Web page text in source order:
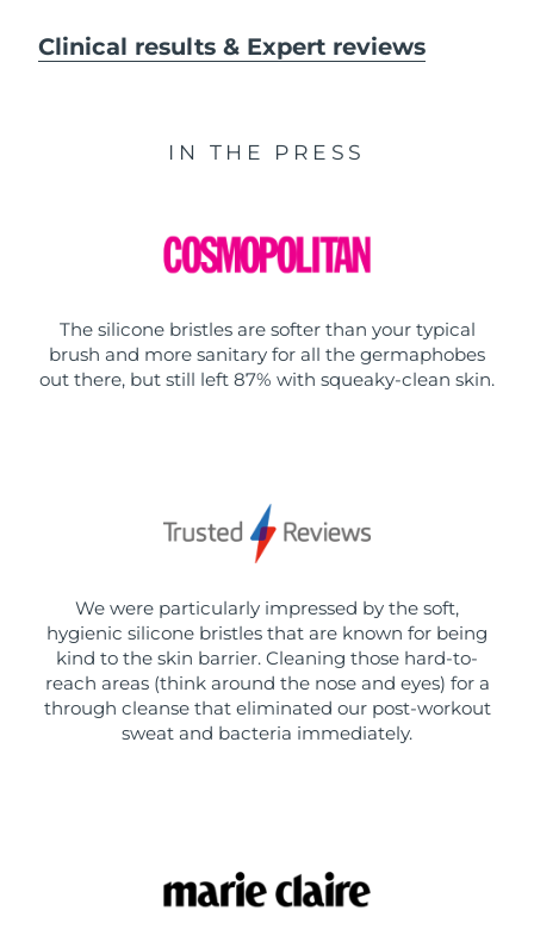
Clinical results & Expert reviews
IN THE PRESS
The silicone bristles are softer than your typical
brush and more sanitary for all the germaphobes
out there, but still left 87% with squeaky-clean skin.
We were particularly impressed by the soft,
hygienic silicone bristles that are known for being
kind to the skin barrier. Cleaning those hard-to-
reach areas (think around the nose and eyes) for a
through cleanse that eliminated our post-workout
sweat and bacteria immediately.